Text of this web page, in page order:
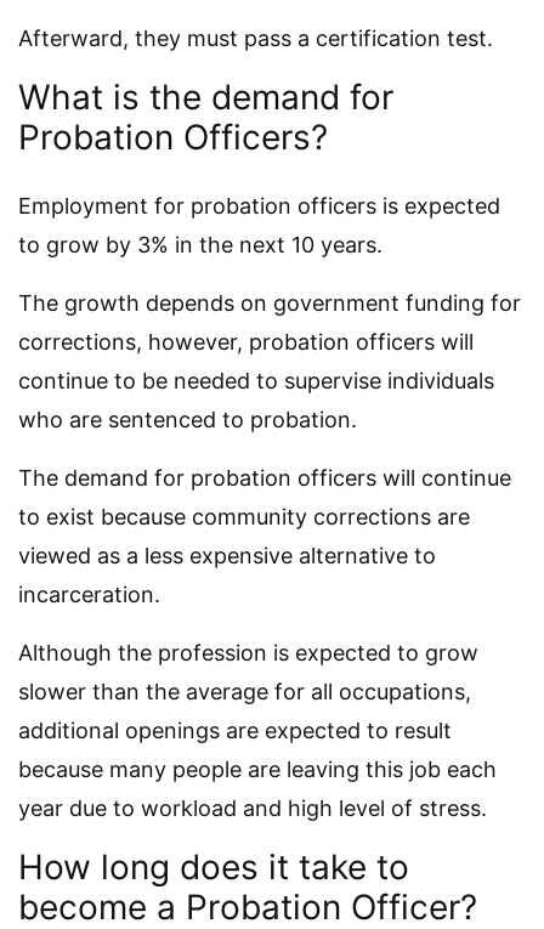
Afterward, they must pass a certification test.
What is the demand for
Probation Officers?
Employment for probation officers is expected
to grow by 3% in the next 10 years.
The growth depends on government funding for
corrections, however, probation officers will
continue to be needed to supervise individuals
who are sentenced to probation.
The demand for probation officers will continue
to exist because community corrections are
viewed as a less expensive alternative to
incarceration.
Although the profession is expected to grow
slower than the average for all occupations,
additional openings are expected to result
because many people are leaving this job each
year due to workload and high level of stress.
How long does it take to
become a Probation Officer?